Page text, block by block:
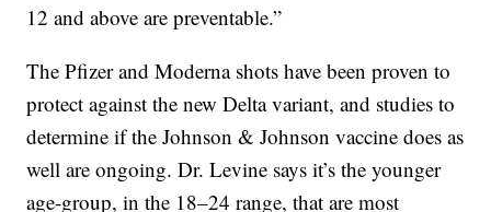
12 and above are preventable.”
The Pfizer and Moderna shots have been proven to
protect against the new Delta variant, and studies to
determine if the Johnson & Johnson vaccine does as
well are ongoing. Dr. Levine says it’s the younger
age-group, in the 18–24 range, that are most